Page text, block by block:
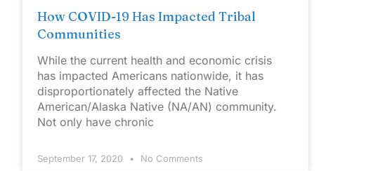
How COVID-19 Has Impacted Tribal
Communities
While the current health and economic crisis
has impacted Americans nationwide, it has
disproportionately affected the Native
American/Alaska Native (NA/AN) community.
Not only have chronic
September 17, 2020 No Comments